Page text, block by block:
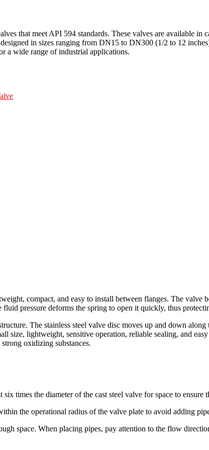
that meet API 594 standards. These valves are available
in sizes ranging from DN15 to DN300 (1/2 to 12
a wide range of industrial applications.
compact, and easy to install between flanges. The valve
pressure deforms the spring to open it quickly, thus
The stainless steel valve disc moves up and down
size, lightweight, sensitive operation, reliable sealing, and
oxidizing substances.
times the diameter of the cast steel valve for space to
the operational radius of the valve plate to avoid adding
space. When placing pipes, pay attention to the flow